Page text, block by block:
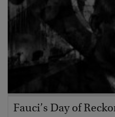
Fauci’s Day of